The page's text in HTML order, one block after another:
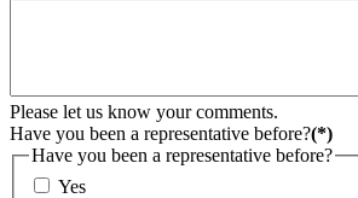
Please let us know your comments.
Have you been a representative before?(*)
Have you been a representative before?
Yes